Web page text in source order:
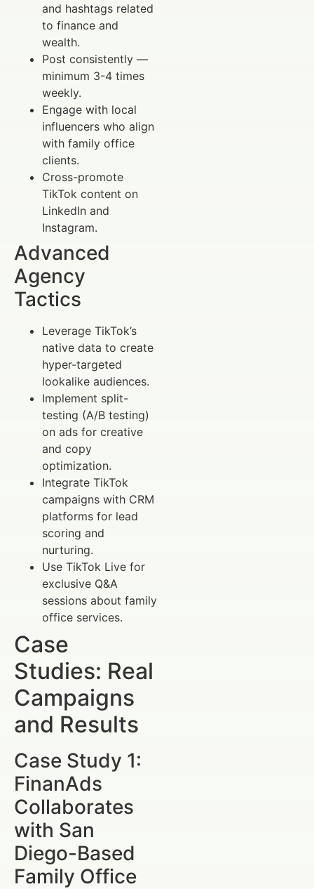
and hashtags related
to finance and
wealth.
Post consistently —
minimum 3-4 times
weekly.
Engage with local
influencers who align
with family office
clients.
Cross-promote
TikTok content on
LinkedIn and
Instagram.
Advanced
Agency
Tactics
Leverage TikTok’s
native data to create
hyper-targeted
lookalike audiences.
Implement split-
testing (A/B testing)
on ads for creative
and copy
optimization.
Integrate TikTok
campaigns with CRM
platforms for lead
scoring and
nurturing.
Use TikTok Live for
exclusive Q&A
sessions about family
office services.
Case
Studies: Real
Campaigns
and Results
Case Study 1:
FinanAds
Collaborates
with San
Diego-Based
Family Office